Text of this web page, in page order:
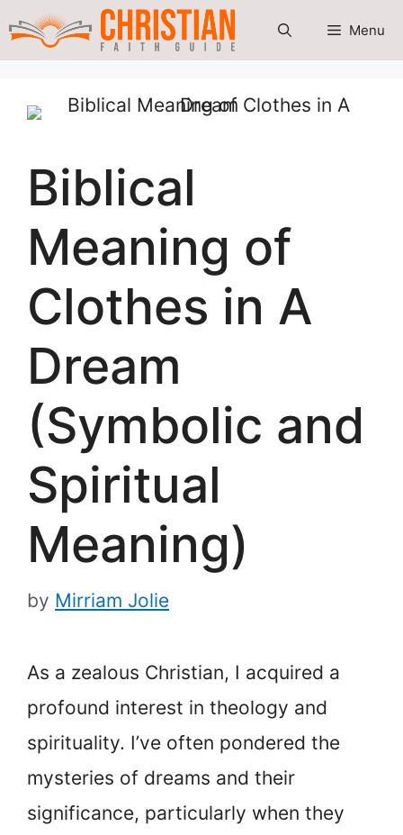
Skip
Menu
Biblical
Meaning of
Clothes in A
Dream
(Symbolic and
Spiritual
Meaning)
by Mirriam Jolie
As a zealous Christian, I acquired a
profound interest in theology and
spirituality. I’ve often pondered the
mysteries of dreams and their
significance, particularly when they